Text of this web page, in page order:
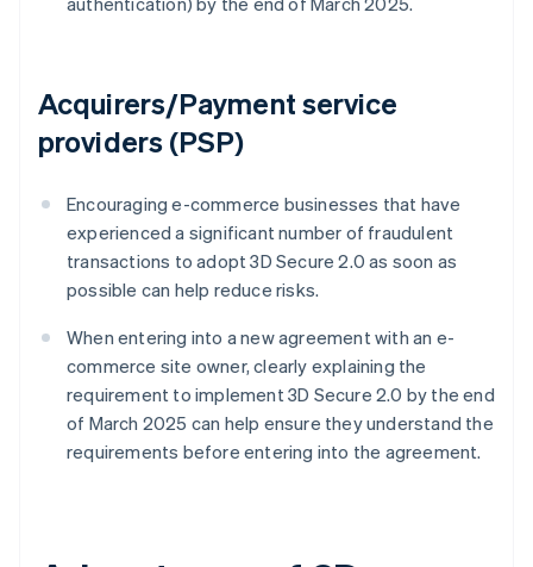
Acquirers/Payment service
providers (PSP)
Encouraging e-commerce businesses that have
experienced a significant number of fraudulent
transactions to adopt 3D Secure 2.0 as soon as
possible can help reduce risks.
When entering into a new agreement with an e-
commerce site owner, clearly explaining the
requirement to implement 3D Secure 2.0 by the end
of March 2025 can help ensure they understand the
requirements before entering into the agreement.